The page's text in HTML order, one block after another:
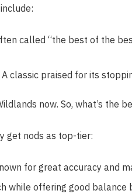
called “the best of the
A classic praised for its
now. So, what’s the
get nods as top-tier:
for great accuracy and
while offering good balance